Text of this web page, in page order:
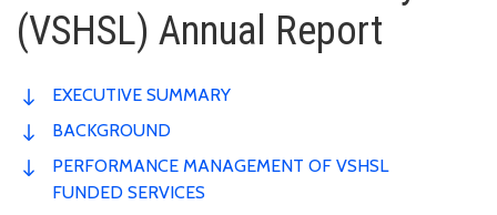
(VSHSL) Annual Report
EXECUTIVE SUMMARY
BACKGROUND
PERFORMANCE MANAGEMENT OF VSHSL
FUNDED SERVICES